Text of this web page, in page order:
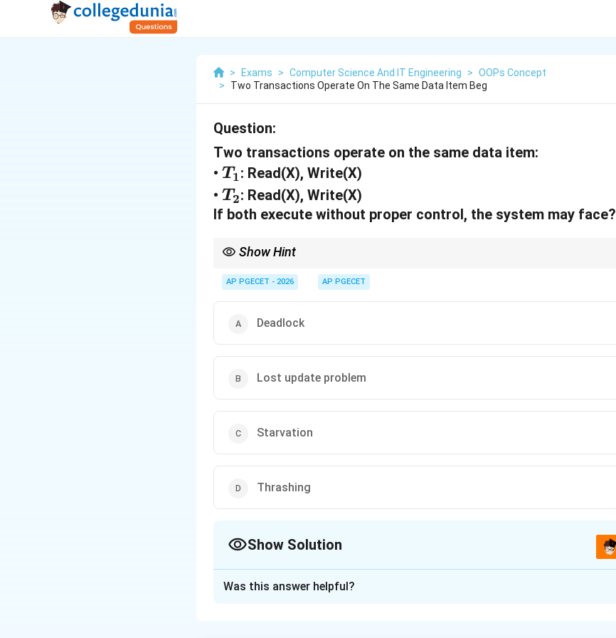
> Exams > Computer Science And IT Engineering > OOPs Concept
>
Two Transactions Operate On The Same Data Item Beg
Question:
Two transactions operate on the same data item:
• T
_
1
T1: Read(X), Write(X)
• T
_
T2: Read(X), Write(X)
If both execute without proper control, the system may face?
Show Hint
enforce strict isolation levels.
AP PGECET - 2026 AP PGECET
Deadlock
Lost update problem
Starvation
Thrashing
Show Solution
Was this answer helpful?